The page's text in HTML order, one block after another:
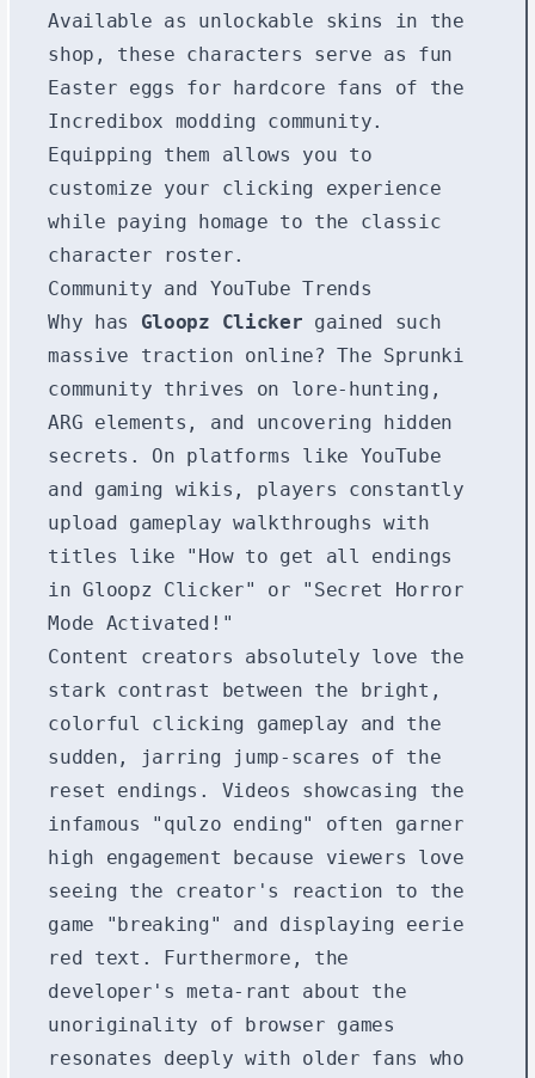
Available as unlockable skins in the
shop, these characters serve as fun
Easter eggs for hardcore fans of the
Incredibox modding community.
Equipping them allows you to
customize your clicking experience
while paying homage to the classic
character roster.
Community and YouTube Trends
Why has Gloopz Clicker gained such
massive traction online? The Sprunki
community thrives on lore-hunting,
ARG elements, and uncovering hidden
secrets. On platforms like YouTube
and gaming wikis, players constantly
upload gameplay walkthroughs with
titles like "How to get all endings
in Gloopz Clicker" or "Secret Horror
Mode Activated!"
Content creators absolutely love the
stark contrast between the bright,
colorful clicking gameplay and the
sudden, jarring jump-scares of the
reset endings. Videos showcasing the
infamous "qulzo ending" often garner
high engagement because viewers love
seeing the creator's reaction to the
game "breaking" and displaying eerie
red text. Furthermore, the
developer's meta-rant about the
unoriginality of browser games
resonates deeply with older fans who